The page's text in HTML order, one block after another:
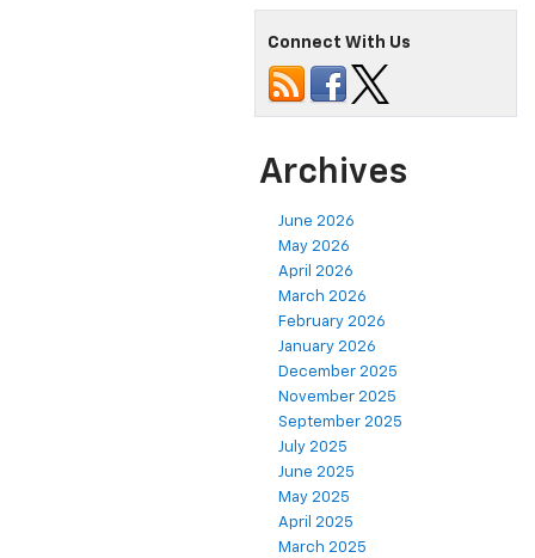
Connect With Us
Archives
June 2026
May 2026
April 2026
March 2026
February 2026
January 2026
December 2025
November 2025
September 2025
July 2025
June 2025
May 2025
April 2025
March 2025